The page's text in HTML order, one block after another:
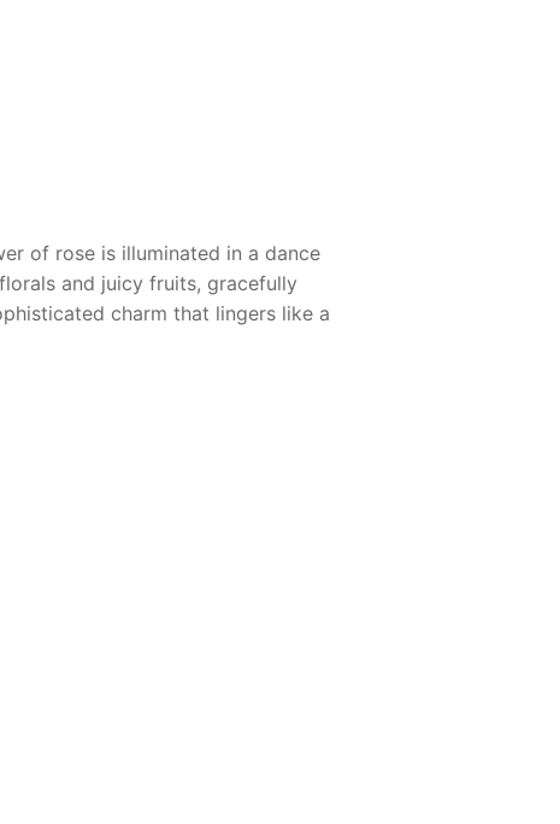
of rose is illuminated in a dance
and juicy fruits, gracefully
charm that lingers like a